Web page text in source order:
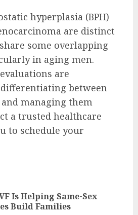
hyperplasia (BPH)
are distinct
some overlapping
in aging men.
are
between
managing them
a trusted healthcare
to schedule your
Is Helping Same-Sex
Build Families